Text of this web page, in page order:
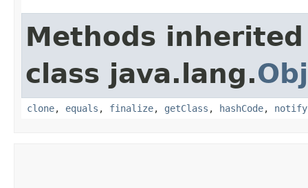
Methods
class java.lang.
clone, equals , finalize, getClass , hashCode, notify